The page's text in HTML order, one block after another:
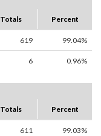
Totals Percent
619 99.04%
6 0.96%
Totals Percent
611 99.03%